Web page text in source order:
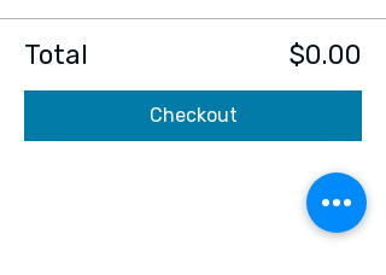
Total $0.00
Checkout